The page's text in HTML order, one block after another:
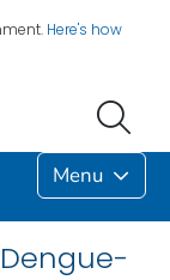
Here's how
Menu